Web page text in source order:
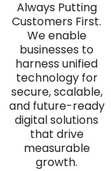
Always Putting
Customers First.
We enable
businesses to
harness unified
technology for
secure, scalable,
and future-ready
digital solutions
that drive
measurable
growth.